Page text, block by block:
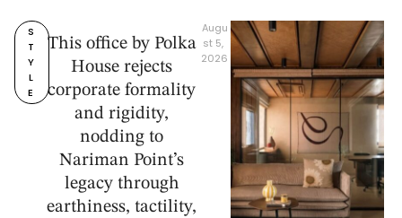
S
T
Y
L
E
This office by Polka
House rejects
corporate formality
and rigidity,
nodding to
Nariman Point’s
legacy through
earthiness, tactility,
Augu
st 5,
2026